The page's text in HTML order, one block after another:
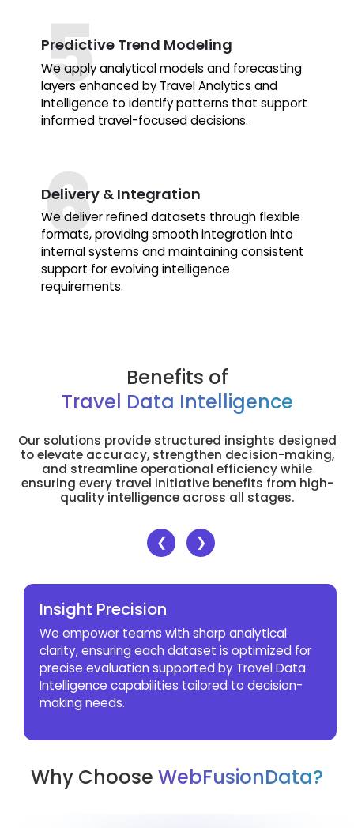
Predictive Trend Modeling
We apply analytical models and forecasting
layers enhanced by Travel Analytics and
Intelligence to identify patterns that support
informed travel-focused decisions.
Delivery & Integration
We deliver refined datasets through flexible
formats, providing smooth integration into
internal systems and maintaining consistent
support for evolving intelligence
requirements.
Benefits of
Travel Data Intelligence
Our solutions provide structured insights designed
to elevate accuracy, strengthen decision-making,
and streamline operational efficiency while
ensuring every travel initiative benefits from high-
quality intelligence across all stages.
❮ ❯
Insight Precision
We empower teams with sharp analytical
clarity, ensuring each dataset is optimized for
precise evaluation supported by Travel Data
Intelligence capabilities tailored to decision-
making needs.
Why Choose WebFusionData?